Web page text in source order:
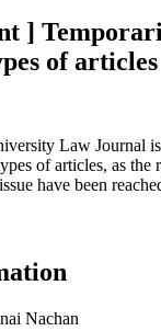
]
of articles
Law Journal
of articles, as the
have been
Nachan